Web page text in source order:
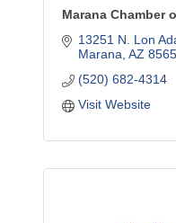
Marana Chamber
13251 N. Lon
Marana AZ
(520) 682-4314
Visit Website